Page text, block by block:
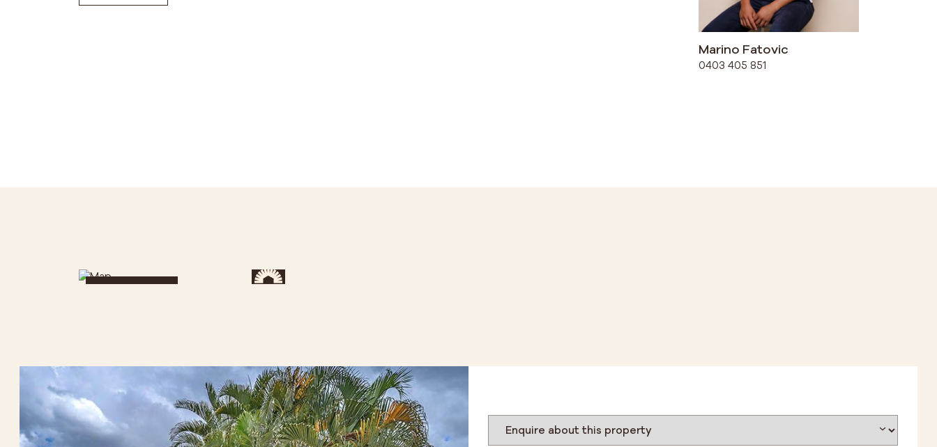
Marino Fatovic
0403 405 851
Get Directions